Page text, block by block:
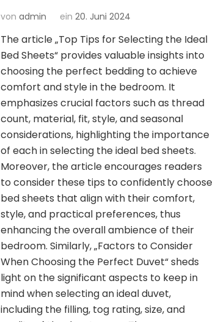
von admin ein 20. Juni 2024
The article „Top Tips for Selecting the Ideal
Bed Sheets“ provides valuable insights into
choosing the perfect bedding to achieve
comfort and style in the bedroom. It
emphasizes crucial factors such as thread
count, material, fit, style, and seasonal
considerations, highlighting the importance
of each in selecting the ideal bed sheets.
Moreover, the article encourages readers
to consider these tips to confidently choose
bed sheets that align with their comfort,
style, and practical preferences, thus
enhancing the overall ambience of their
bedroom. Similarly, „Factors to Consider
When Choosing the Perfect Duvet“ sheds
light on the significant aspects to keep in
mind when selecting an ideal duvet,
including the filling, tog rating, size, and